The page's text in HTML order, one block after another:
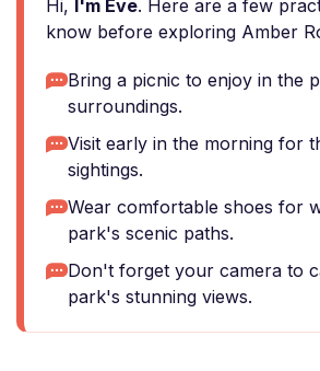
Hi, I'm Eve. Here are a few
know before exploring Amber
Bring a picnic to enjoy in the
surroundings.
Visit early in the morning for
sightings.
Wear comfortable shoes for
park's scenic paths.
Don't forget your camera to
park's stunning views.